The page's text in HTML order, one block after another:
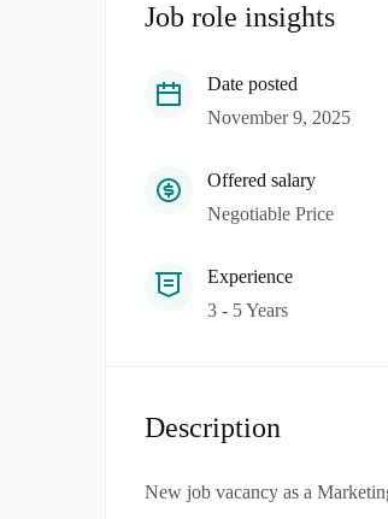
Job role insights
Date posted
November 9, 2025
Offered salary
Negotiable Price
Experience
3 - 5 Years
Description
New job vacancy as a